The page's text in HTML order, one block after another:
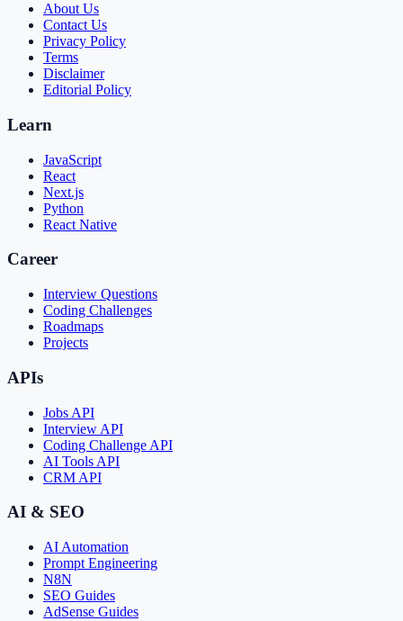
About Us
Contact Us
Privacy Policy
Terms
Disclaimer
Editorial Policy
Learn
JavaScript
React
Next.js
Python
React Native
Career
Interview Questions
Coding Challenges
Roadmaps
Projects
APIs
Jobs API
Interview API
Coding Challenge API
AI Tools API
CRM API
AI & SEO
AI Automation
Prompt Engineering
N8N
SEO Guides
AdSense Guides